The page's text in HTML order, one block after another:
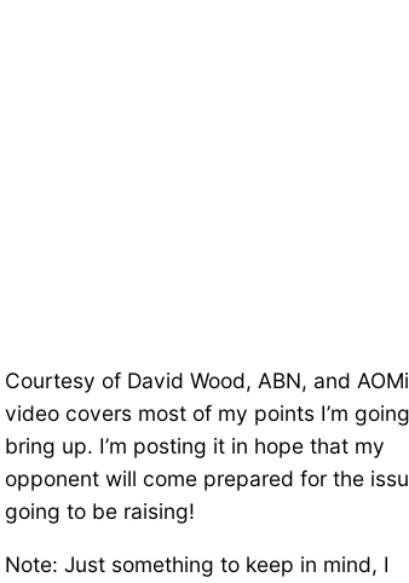
Courtesy of David Wood, ABN, and
video covers most of my points I’m
bring up. I’m posting it in hope that my
opponent will come prepared for the
going to be raising!
Note: Just something to keep in mind, I